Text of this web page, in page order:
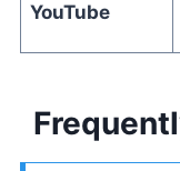
YouTube